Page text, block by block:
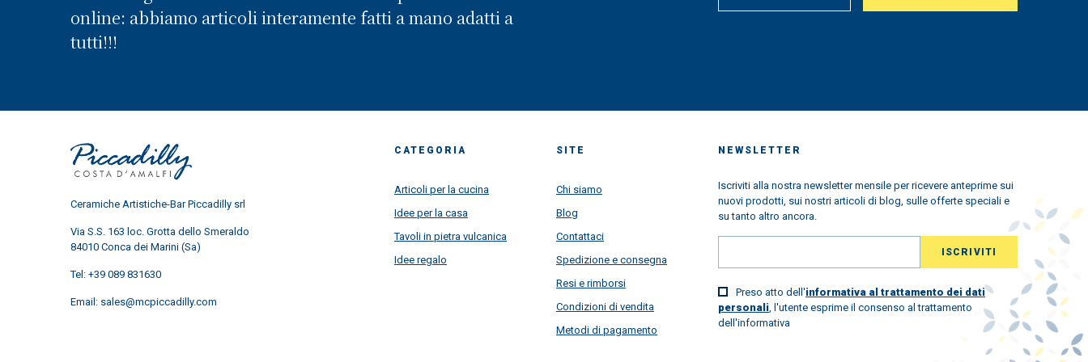
future, more than ever. This pandemic
how important is the family, how
satisfying is to make happy
customers from all over the world
and how beautiful is to receive lovely
message and to see very happy
arrived super safety all over the world
to give a touch of colors in your
houses directly from Amalfi Coast.
We have a lot of project and new
ideas to increase our business and to
online: abbiamo articoli interamente fatti a mano adatti a
tutti!!!
Ceramiche Artistiche-Bar Piccadilly srl
Via S.S. 163 loc. Grotta dello Smeraldo
84010 Conca dei Marini (Sa)
Tel: +39 089 831630
Email: sales@mcpiccadilly.com
CATEGORIA
Articoli per la cucina
Idee per la casa
Tavoli in pietra vulcanica
Idee regalo
SITE
Chi siamo
Blog
Contattaci
Spedizione e consegna
Resi e rimborsi
Condizioni di vendita
Metodi di pagamento
NEWSLETTER
Iscriviti alla nostra newsletter mensile per ricevere anteprime sui
nuovi prodotti, sui nostri articoli di blog, sulle offerte speciali e
su tanto altro ancora.
Preso atto dell'informativa al trattamento dei dati
personali , l'utente esprime il consenso al trattamento
dell'informativa